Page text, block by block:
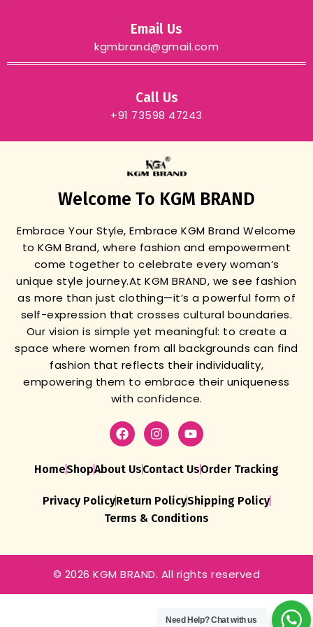
Email Us
kgmbrand@gmail.com
Call Us
+91 73598 47243
Welcome To KGM BRAND
Embrace Your Style, Embrace KGM BrandWelcome
to KGM Brand, where fashion and empowerment
come together to celebrate every woman’s
unique style journey.At KGM BRAND, we see fashion
as more than just clothing—it’s a powerful form of
self-expression that crosses cultural boundaries.
Our vision is simple yet meaningful: to create a
space where women from all backgrounds can find
fashion that reflects their individuality,
empowering them to embrace their uniqueness
with confidence.
HomeShopAbout UsContact UsOrder Tracking
Privacy PolicyReturn PolicyShipping Policy
Terms & Conditions
© 2026 KGM BRAND. All rights reserved
Need Help?Chat with us